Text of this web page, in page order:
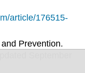
article/176515-
Prevention.